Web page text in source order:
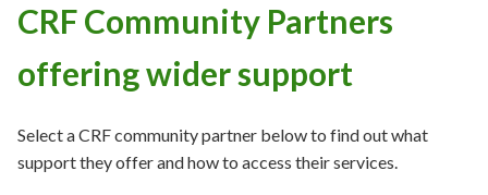
CRF Community Partners
offering wider support
Select a CRF community partner below to find out what
support they offer and how to access their services.